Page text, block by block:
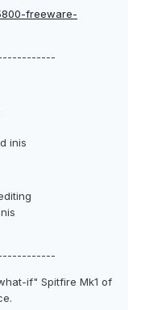
freeware-
inis
if" Spitfire Mk1 of